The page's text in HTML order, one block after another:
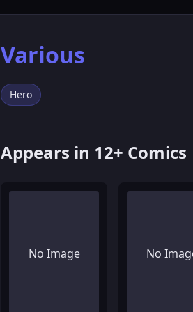
Various
Hero
Appears in 12+ Comics
No Image No